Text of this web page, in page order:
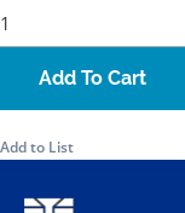
Add To Cart
Add to List